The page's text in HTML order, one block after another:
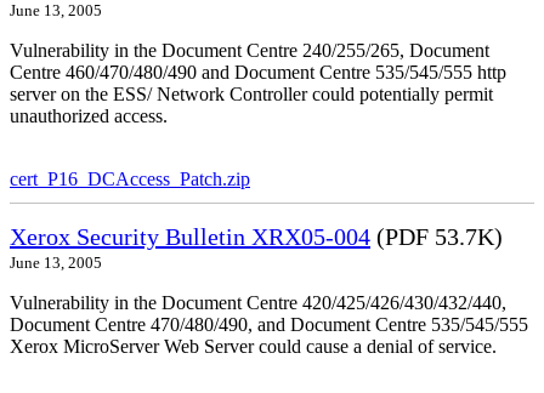
June 13, 2005
Vulnerability in the Document Centre 240/255/265, Document
Centre 460/470/480/490 and Document Centre 535/545/555 http
server on the ESS/ Network Controller could potentially permit
unauthorized access.
cert_P16_DCAccess_Patch.zip
Xerox Security Bulletin XRX05-004 (PDF 53.7K)
June 13, 2005
Vulnerability in the Document Centre 420/425/426/430/432/440,
Document Centre 470/480/490, and Document Centre 535/545/555
Xerox MicroServer Web Server could cause a denial of service.